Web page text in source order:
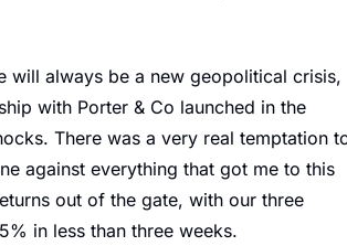
will always be a new geopolitical crisis,
with Porter & Co launched in the
There was a very real temptation
against everything that got me to this
out of the gate, with our three
in less than three weeks.